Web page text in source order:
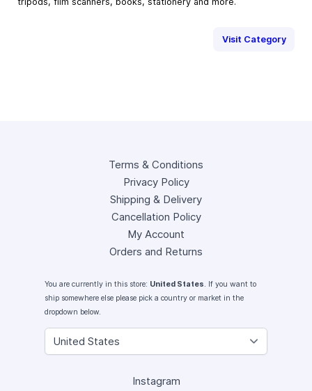
Visit Category
Terms & Conditions
Privacy Policy
Shipping & Delivery
Cancellation Policy
My Account
Orders and Returns
You are currently in this store: United States. If you want to
ship somewhere else please pick a country or market in the
dropdown below.
Instagram